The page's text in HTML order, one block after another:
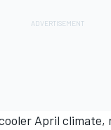
April